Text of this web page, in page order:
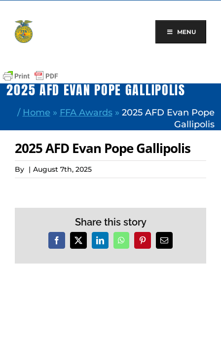
content
MENU
2025 AFD EVAN POPE GALLIPOLIS
/ Home » FFA Awards» 2025 AFD Evan Pope
Gallipolis
2025 AFD Evan Pope Gallipolis
By | August 7th, 2025
Share this story
Facebook
X LinkedInWhatsAppPinterestEmail